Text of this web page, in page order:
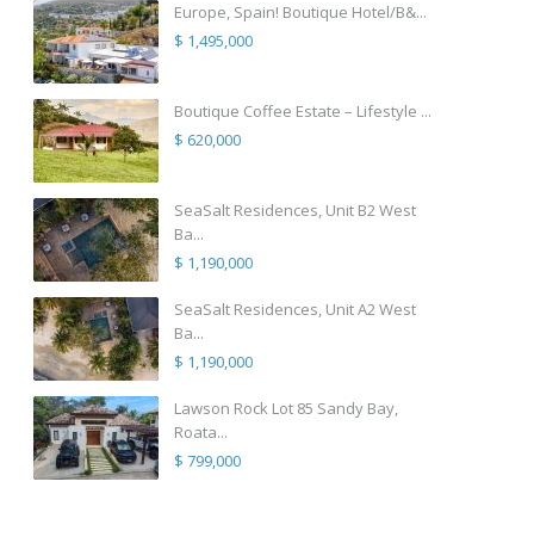
Europe, Spain! Boutique Hotel/B&...
$ 1,495,000
Boutique Coffee Estate – Lifestyle ...
$ 620,000
SeaSalt Residences, Unit B2 West
Ba...
$ 1,190,000
SeaSalt Residences, Unit A2 West
Ba...
$ 1,190,000
Lawson Rock Lot 85 Sandy Bay,
Roata...
$ 799,000